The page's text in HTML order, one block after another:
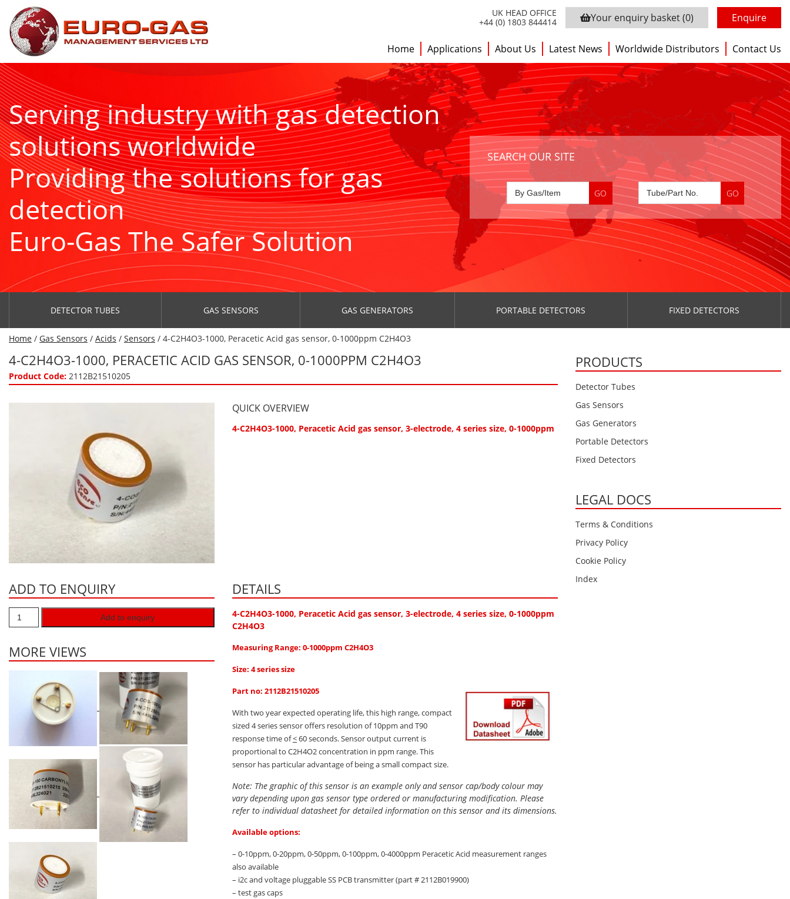
UK HEAD OFFICE
+44 (0) 1803 844414
Your enquiry basket(0) Enquire
Home Applications About Us Latest News Worldwide Distributors Contact Us
Serving industry with gas detection
solutions worldwide
Providing the solutions for gas
detection
Euro-Gas The Safer Solution
SEARCH OUR SITE
DETECTOR TUBES GAS SENSORS GAS GENERATORS PORTABLE DETECTORS FIXED DETECTORS
Home / Gas Sensors / Acids / Sensors / 4-C2H4O3-1000, Peracetic Acid gas sensor, 0-1000ppm C2H4O3
4-C2H4O3-1000, PERACETIC ACID GAS SENSOR, 0-1000PPM C2H4O3
Product Code: 2112B21510205
QUICK OVERVIEW
4-C2H4O3-1000, Peracetic Acid gas sensor, 3-electrode, 4 series size, 0-1000ppm
ADD TO ENQUIRY
Add to enquiry
MORE VIEWS
DETAILS
4-C2H4O3-1000, Peracetic Acid gas sensor, 3-electrode, 4 series size, 0-1000ppm
C2H4O3
Measuring Range: 0-1000ppm C2H4O3
Size: 4 series size
Part no: 2112B21510205
With two year expected operating life, this high range, compact
sized 4 series sensor offers resolution of 10ppm and T90
response time of<60 seconds. Sensor output current is
proportional to C2H4O2 concentration in ppm range. This
sensor has particular advantage of being a small compact size.
Note: The graphic of this sensor is an example only and sensor cap/body colour may
vary depending upon gas sensor type ordered or manufacturing modification. Please
refer to individual datasheet for detailed information on this sensor and its dimensions.
Available options:
– 0-10ppm, 0-20ppm, 0-50ppm, 0-100ppm, 0-4000ppm Peracetic Acid measurement ranges
also available
– i2c and voltage pluggable SS PCB transmitter (part # 2112B019900)
– test gas caps
PRODUCTS
Detector Tubes
Gas Sensors
Gas Generators
Portable Detectors
Fixed Detectors
LEGAL DOCS
Terms & Conditions
Privacy Policy
Cookie Policy
Index